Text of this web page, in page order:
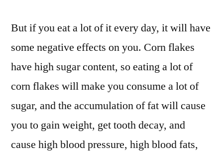
But if you eat a lot of it every day, it will have
some negative effects on you. Corn flakes
have high sugar content, so eating a lot of
corn flakes will make you consume a lot of
sugar, and the accumulation of fat will cause
you to gain weight, get tooth decay, and
cause high blood pressure, high blood fats,